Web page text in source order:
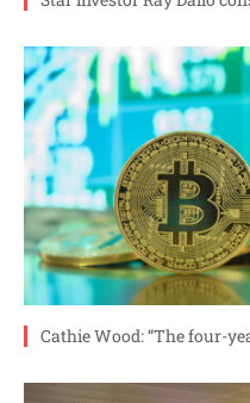
Cathie Wood: “The four-